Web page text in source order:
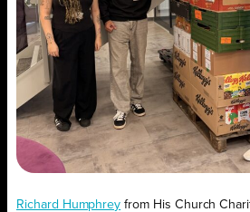
Richard Humphrey from His Church